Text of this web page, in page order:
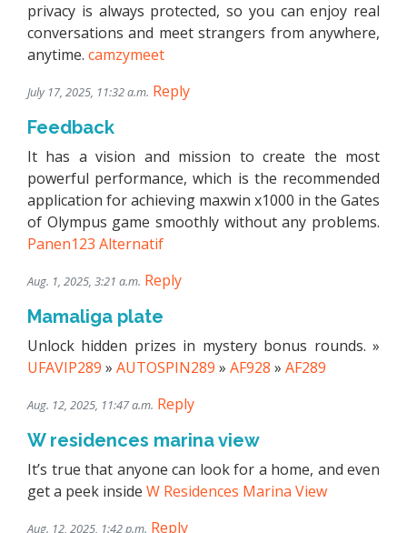
privacy is always protected, so you can enjoy real
conversations and meet strangers from anywhere,
anytime. camzymeet
July 17, 2025, 11:32 a.m. Reply
Feedback
It has a vision and mission to create the most
powerful performance, which is the recommended
application for achieving maxwin x1000 in the Gates
of Olympus game smoothly without any problems.
Panen123 Alternatif
Aug. 1, 2025, 3:21 a.m. Reply
Mamaliga plate
Unlock hidden prizes in mystery bonus rounds. »
UFAVIP289 » AUTOSPIN289 » AF928 » AF289
Aug. 12, 2025, 11:47 a.m. Reply
W residences marina view
It’s true that anyone can look for a home, and even
get a peek inside W Residences Marina View
Aug. 12, 2025, 1:42 p.m. Reply